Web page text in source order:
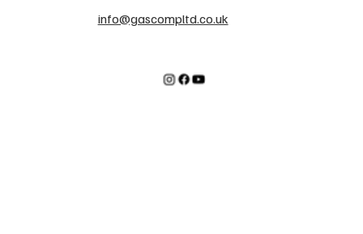
info@gascompltd.co.uk